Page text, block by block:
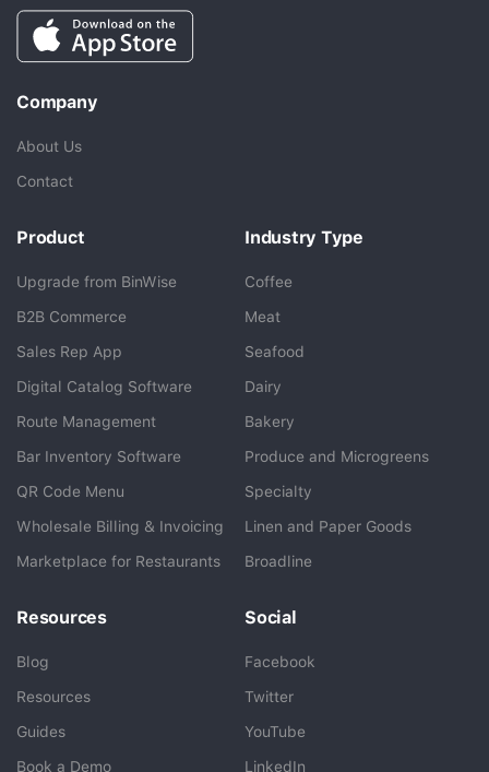
Company
About Us
Contact
Product
Upgrade from BinWise
B2B Commerce
Sales Rep App
Digital Catalog Software
Route Management
Bar Inventory Software
QR Code Menu
Wholesale Billing & Invoicing
Marketplace for Restaurants
Industry Type
Coffee
Meat
Seafood
Dairy
Bakery
Produce and Microgreens
Specialty
Linen and Paper Goods
Broadline
Resources
Blog
Resources
Guides
Book a Demo
Social
Facebook
Twitter
YouTube
LinkedIn
BlueCart Assistant